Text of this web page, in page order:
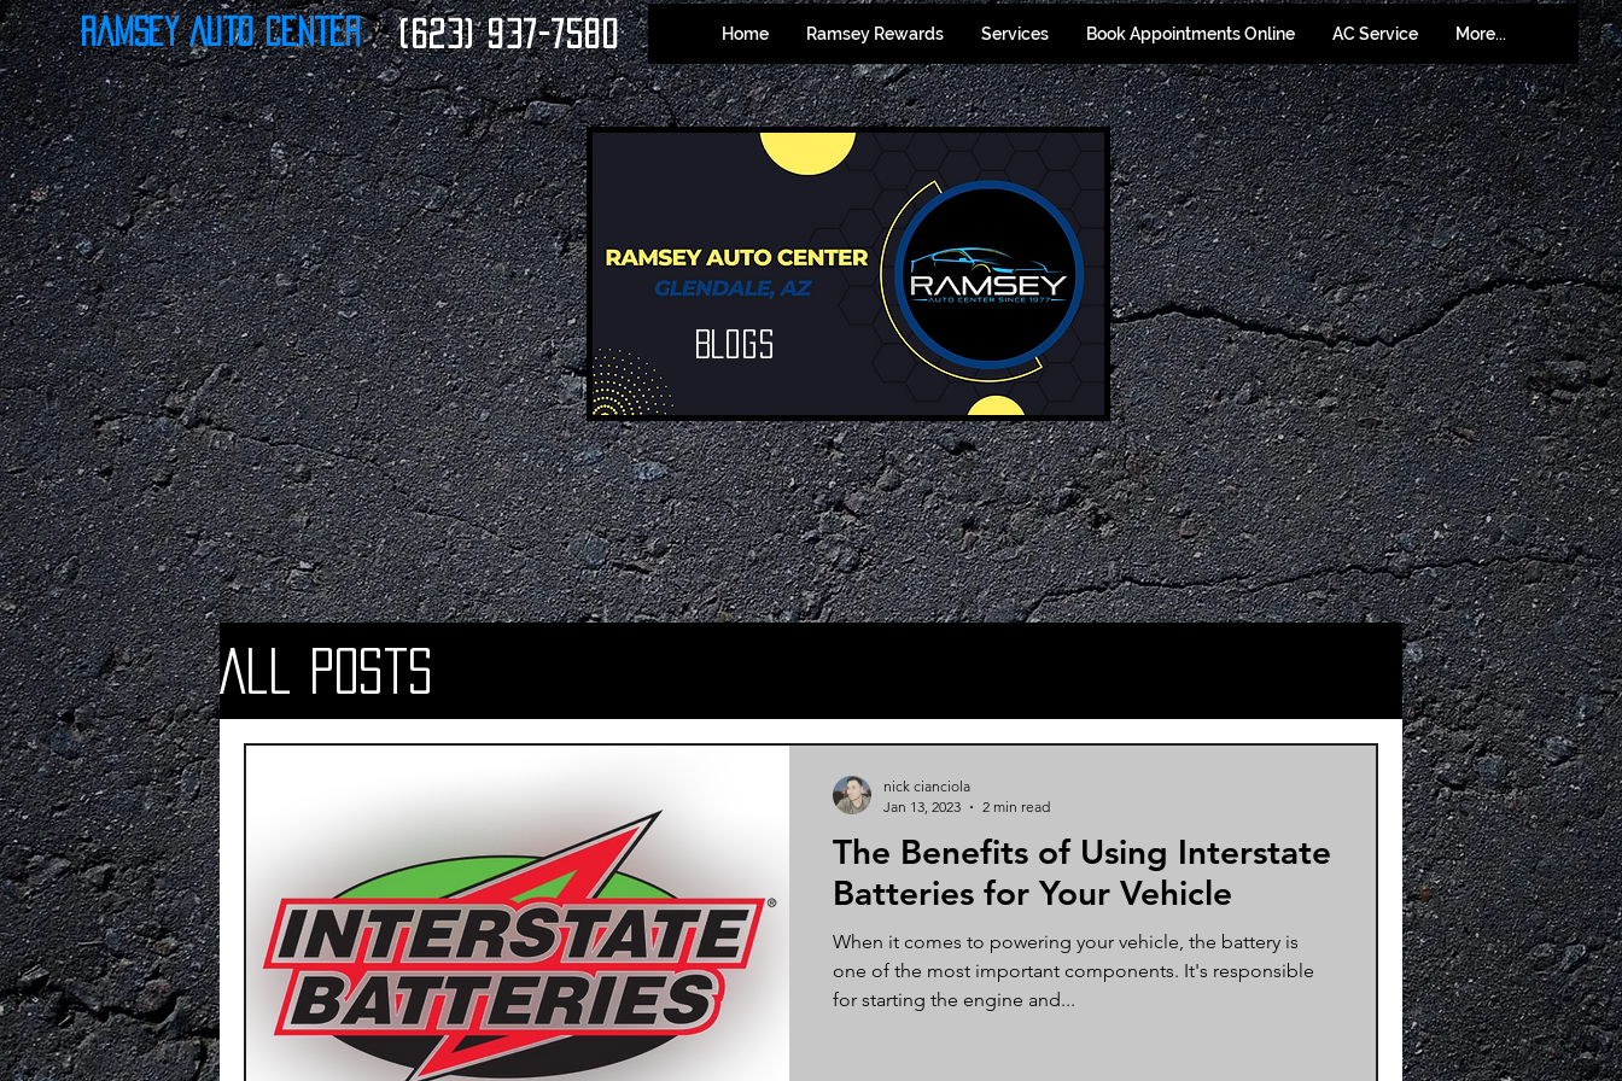
Ramsey Auto Center (623) 937-7580 Home Ramsey Rewards Services Book Appointments Online AC Service More...
Blogs
All Posts
The Benefits of Using Interstate
Batteries for Your Vehicle
When it comes to powering your vehicle, the battery is
one of the most important components. It's responsible
for starting the engine and...
nick cianciola
Jan 13, 2023
2 min read